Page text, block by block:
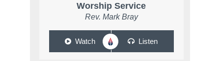
Worship Service
Rev. Mark Bray
Watch Listen